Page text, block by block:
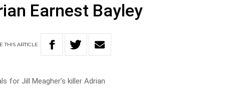
Earnest Bayley
THISARTICLE
for Jill Meagher’s killer Adrian